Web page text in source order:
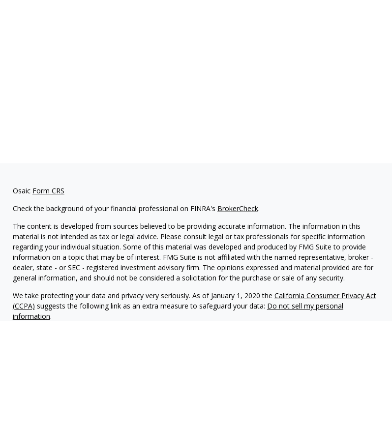
Osaic Form CRS
Check the background of your financial professional on FINRA's BrokerCheck.
The content is developed from sources believed to be providing accurate information. The information in this
material is not intended as tax or legal advice. Please consult legal or tax professionals for specific information
regarding your individual situation. Some of this material was developed and produced by FMG Suite to provide
information on a topic that may be of interest. FMG Suite is not affiliated with the named representative, broker -
dealer, state - or SEC - registered investment advisory firm. The opinions expressed and material provided are for
general information, and should not be considered a solicitation for the purchase or sale of any security.
We take protecting your data and privacy very seriously. As of January 1, 2020 the California Consumer Privacy Act
(CCPA) suggests the following link as an extra measure to safeguard your data: Do not sell my personal
information.